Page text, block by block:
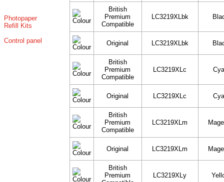
Photopaper
Refill Kits
Control panel
British
Premium
Compatible
LC3219XLbk
Original LC3219XLbk
British
Premium
Compatible
LC3219XLc
Original LC3219XLc
British
Premium
Compatible
LC3219XLm
Original LC3219XLm
British
Premium
LC3219XLy